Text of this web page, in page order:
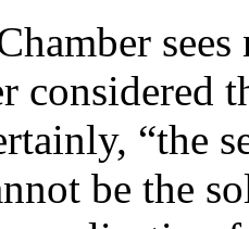
considered
“the
be the